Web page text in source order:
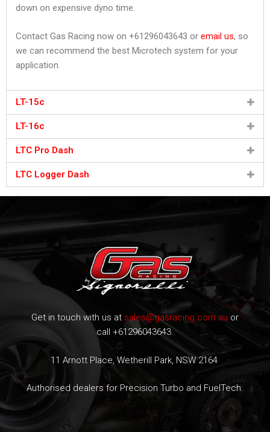
down on expensive dyno time.
Contact Gas Racing now on +61296043643 or email us, so
we can recommend the best Microtech system for your
application.
LT-15c
LT-16c
LTC Pro Dash
LTC Logger Dash
Get in touch with us at sales@gasracing.com.au or
call +61296043643.
11 Arnott Place, Wetherill Park, NSW 2164
Authorised dealers for Precision Turbo and FuelTech.